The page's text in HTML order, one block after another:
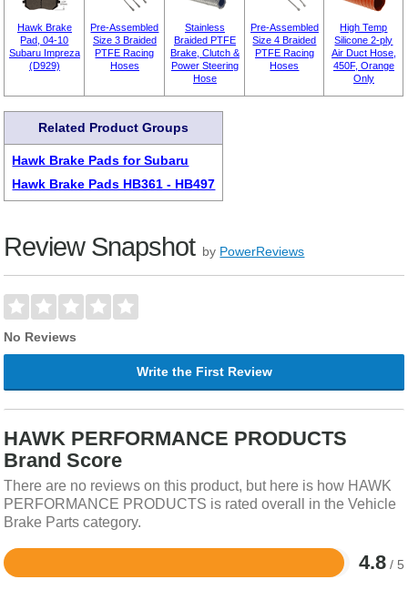
Hawk Brake
Pad, 04-10
Subaru Impreza
(D929)
Pre-Assembled
Size 3 Braided
PTFE Racing
Hoses
Stainless
Braided PTFE
Brake, Clutch &
Power Steering
Hose
Pre-Assembled
Size 4 Braided
PTFE Racing
Hoses
High Temp
Silicone 2-ply
Air Duct Hose,
450F, Orange
Only
Related Product Groups
Hawk Brake Pads for Subaru
Hawk Brake Pads HB361 - HB497
Review Snapshot by PowerReviews
No Reviews
Write the First Review
HAWK PERFORMANCE PRODUCTS
Brand Score
There are no reviews on this product, but here is how HAWK
PERFORMANCE PRODUCTS is rated overall in the Vehicle
Brake Parts category.
4.8 / 5
Rated